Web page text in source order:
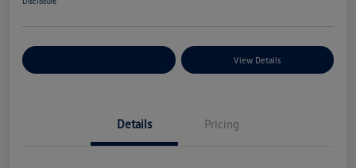
View Details
Details Pricing